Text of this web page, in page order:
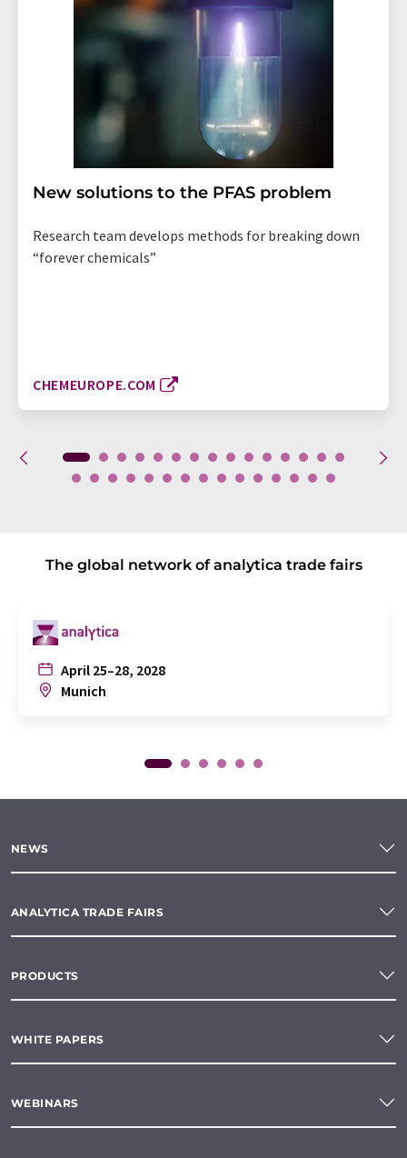
New solutions to the PFAS problem
Research team develops methods for breaking down
“forever chemicals”
CHEMEUROPE.COM
The global network of analytica trade fairs
April 25–28, 2028
Munich
NEWS
ANALYTICA TRADE FAIRS
PRODUCTS
WHITE PAPERS
WEBINARS